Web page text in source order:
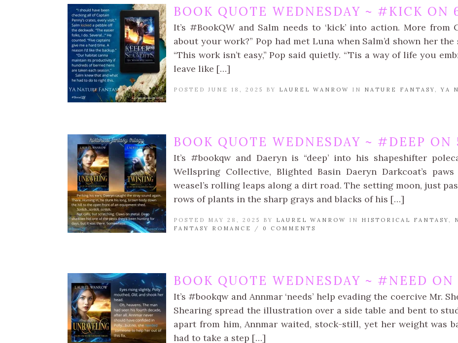
BOOK QUOTE WEDNESDAY ~ #KICK
It’s #BookQW and Salm needs to ‘kick’ into action. More from
about your work?” Pop had met Luna when Salm’d shown her the
“This work isn’t easy,” Pop said quietly. “’Tis a way of life you
leave like […]
POSTED JUNE 18, 2025 BY LAUREL WANROW IN NATURE FANTASY,YA
BOOK QUOTE WEDNESDAY ~ #DEEP
It’s #bookqw and Daeryn is “deep’ into his shapeshifter
Wellspring Collective, Blighted Basin Daeryn Darkcoat’s
weasel’s rolling leaps along a dirt road. The setting moon, just
rows of plants in the sharp grays and blacks of his […]
POSTED MAY 28, 2025 BY LAUREL WANROW IN HISTORICAL FANTASY,
FANTASY ROMANCE
/ 0 COMMENTS
BOOK QUOTE WEDNESDAY ~ #NEED
It’s #bookqw and Annmar ‘needs’ help evading the coercive Mr.
Shearing spread the illustration over a side table and bent to
apart from him, Annmar waited, stock-still, yet her weight was
had to take a step […]